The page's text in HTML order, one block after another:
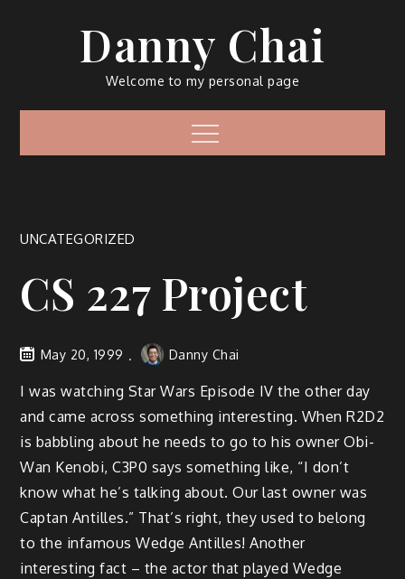
Danny Chai
Welcome to my personal page
Menu
UNCATEGORIZED
CS 227 Project
May 20, 1999 Danny Chai
I was watching Star Wars Episode IV the other day
and came across something interesting. When R2D2
is babbling about he needs to go to his owner Obi-
Wan Kenobi, C3P0 says something like, “I don’t
know what he’s talking about. Our last owner was
Captan Antilles.” That’s right, they used to belong
to the infamous Wedge Antilles! Another
interesting fact – the actor that played Wedge